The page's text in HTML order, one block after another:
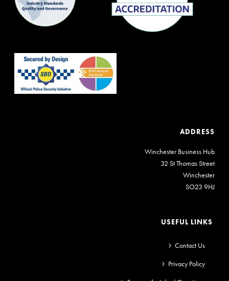
ADDRESS
Winchester Business Hub
32 St Thomas Street
Winchester
SO23 9HJ
USEFUL LINKS
Contact Us
Privacy Policy